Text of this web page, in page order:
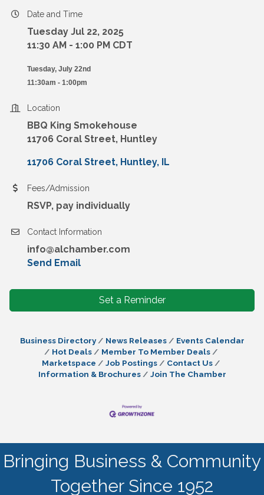
Date and Time
Tuesday Jul 22, 2025
11:30 AM - 1:00 PM CDT
Tuesday, July 22nd
11:30am - 1:00pm
Location
BBQ King Smokehouse
11706 Coral Street, Huntley
11706 Coral Street Huntley IL
Fees/Admission
RSVP, pay individually
Contact Information
info@alchamber.com
Send Email
Set a Reminder
Business Directory News Releases
Events Calendar
Hot Deals
Member To Member Deals
Marketspace
Job Postings
Contact Us
Information & Brochures
Join The Chamber
Bringing Business & Community
Together Since 1952